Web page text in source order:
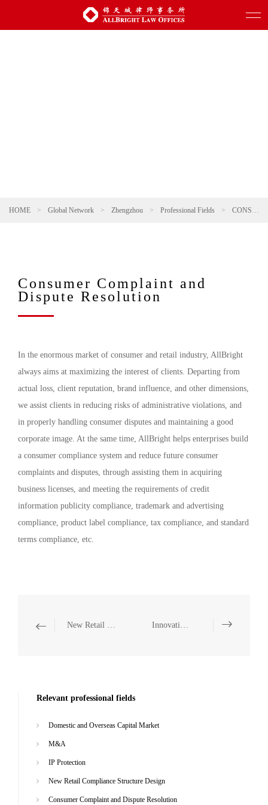
HOME > Global Network > Zhengzhou > Professional Fields > CONSUMER & RETAIL
Consumer Complaint and
Dispute Resolution
In the enormous market of consumer and retail industry, AllBright
always aims at maximizing the interest of clients. Departing from
actual loss, client reputation, brand influence, and other dimensions,
we assist clients in reducing risks of administrative violations, and
in properly handling consumer disputes and maintaining a good
corporate image. At the same time, AllBright helps enterprises build
a consumer compliance system and reduce future consumer
complaints and disputes, through assisting them in acquiring
business licenses, and meeting the requirements of credit
information publicity compliance, trademark and advertising
compliance, product label compliance, tax compliance, and standard
terms compliance, etc.
New Retail Compliance Structure Design Innovative Legal Services
Relevant professional fields
Domestic and Overseas Capital Market
M&A
IP Protection
New Retail Compliance Structure Design
Consumer Complaint and Dispute Resolution